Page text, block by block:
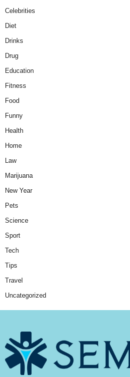
Celebrities
Diet
Drinks
Drug
Education
Fitness
Food
Funny
Health
Home
Law
Marijuana
New Year
Pets
Science
Sport
Tech
Tips
Travel
Uncategorized